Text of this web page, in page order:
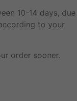
10-14 days, due
to your
order sooner.